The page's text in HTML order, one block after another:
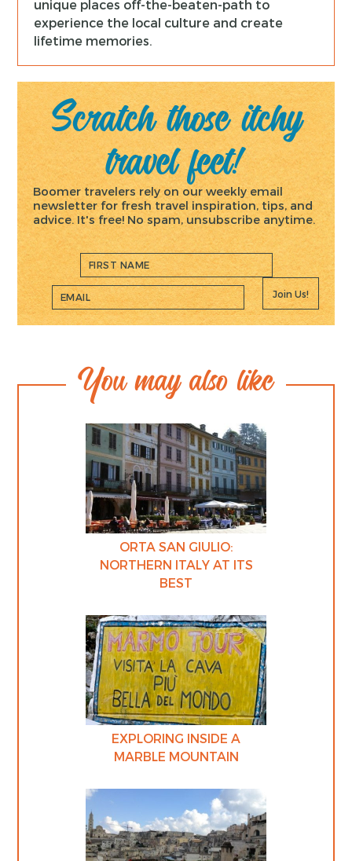
unique places off-the-beaten-path to
experience the local culture and create
lifetime memories.
Scratch those itchy
travel feet!
Boomer travelers rely on our weekly email
newsletter for fresh travel inspiration, tips, and
advice. It's free! No spam, unsubscribe anytime.
Join Us!
You may also like
ORTA SAN GIULIO:
NORTHERN ITALY AT ITS
BEST
EXPLORING INSIDE A
MARBLE MOUNTAIN